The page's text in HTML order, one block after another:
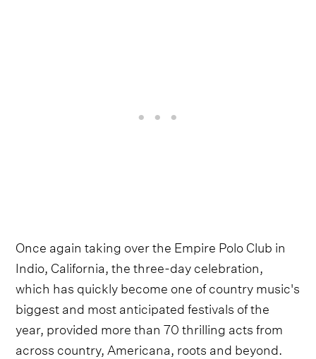
Once again taking over the Empire Polo Club in
Indio, California, the three-day celebration,
which has quickly become one of country music's
biggest and most anticipated festivals of the
year, provided more than 70 thrilling acts from
across country, Americana, roots and beyond.